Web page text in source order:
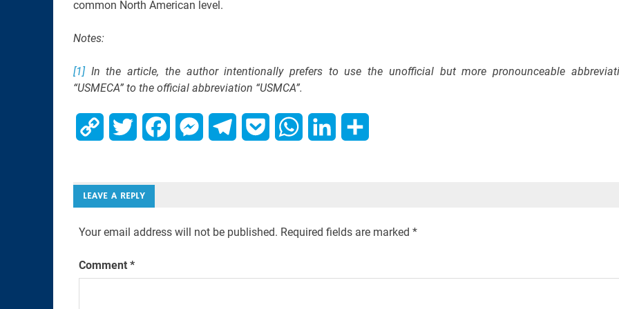
common North American level.
Notes:
[1]In the article, the author intentionally prefers to use the unofficial but more pronounceable
“USMECA” to the official abbreviation “USMCA”.
Copy Twitter FacebookMessengerTelegramPocket WhatsAppLinkedIn
LEAVE A REPLY
Your email address will not be published. Required fields are marked *
Comment *